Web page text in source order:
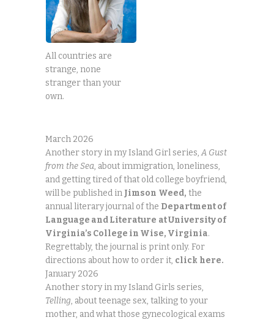
All countries are
strange, none
stranger than your
own.
March 2026
Another story in my Island Girl series,A Gust
from the Sea, about immigration, loneliness,
and getting tired of that old college boyfriend,
will be published in Jimson Weed, the
annual literary journal of the Department of
Language and Literature at University of
Virginia’s College in Wise, Virginia.
Regrettably, the journal is print only. For
directions about how to order it, click here.
January 2026
Another story in my Island Girls series,
Telling, about teenage sex, talking to your
mother, and what those gynecological exams